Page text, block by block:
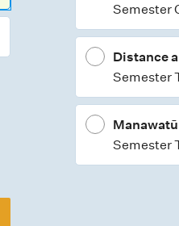
Semester
Distance
Semester
Semester